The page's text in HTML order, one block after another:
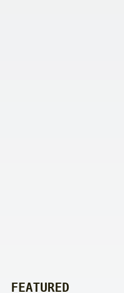
FEATURED